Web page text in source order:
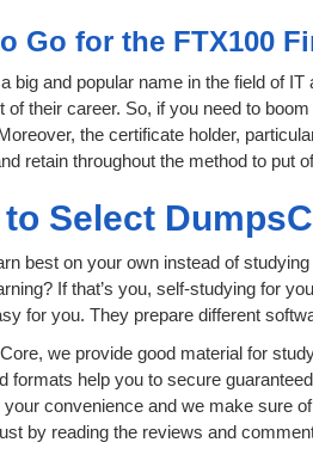
Go for the FTX100
big and popular name in the field of
of their career. So, if you need to
the certificate holder,
retain throughout the method to put
Select
best on your own instead of
If that’s you, self-studying for
for you. They prepare different
we provide good material for
formats help you to secure
convenience and we make sure
by reading the reviews and